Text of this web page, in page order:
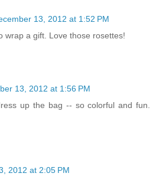
13, 2012 at 1:52 PM
wrap a gift. Love those rosettes!
13, 2012 at 1:56 PM
up the bag -- so colorful and fun.
2012 at 2:05 PM